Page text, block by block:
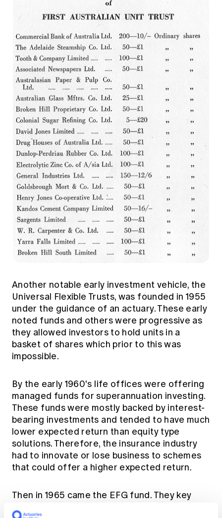
Another notable early investment vehicle, the
Universal Flexible Trusts, was founded in 1955
under the guidance of an actuary. These early
noted funds and others were progressive as
they allowed investors to hold units in a
basket of shares which prior to this was
impossible.
By the early 1960's life offices were offering
managed funds for superannuation investing.
These funds were mostly backed by interest-
bearing investments and tended to have much
lower expected return than equity type
solutions. Therefore, the insurance industry
had to innovate or lose business to schemes
that could offer a higher expected return.
Then in 1965 came the EFG fund. They key